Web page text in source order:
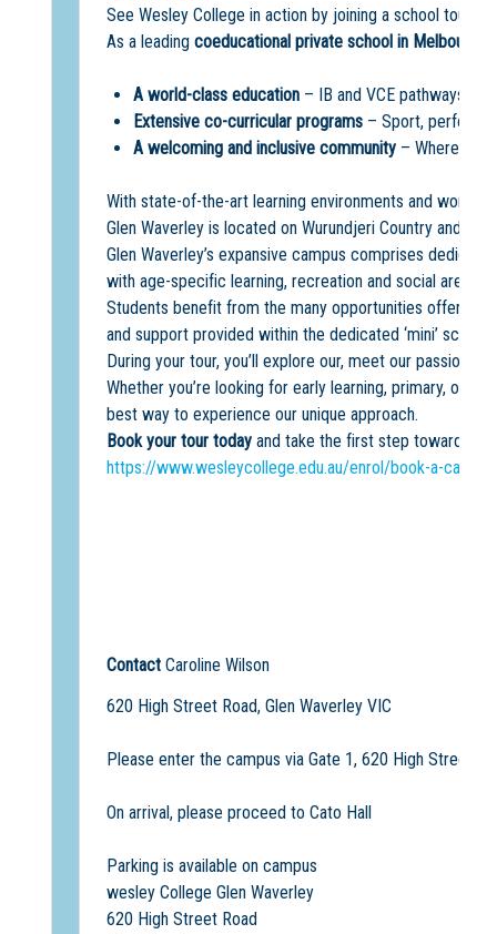
See Wesley College in action by joining a school tour at
As a leading coeducational private school in Melbourne
A world-class education – IB and VCE pathways,
Extensive co-curricular programs – Sport,
A welcoming and inclusive community – Where
With state-of-the-art learning environments and world-
Glen Waverley is located on Wurundjeri Country and
Glen Waverley’s expansive campus comprises
with age-specific learning, recreation and social areas.
Students benefit from the many opportunities offered
and support provided within the dedicated ‘mini’ school
During your tour, you’ll explore our, meet our
Whether you’re looking for early learning, primary, or
best way to experience our unique approach.
Book your tour today and take the first step towards an
https://www.wesleycollege.edu.au/enrol/book-a-
Contact Caroline Wilson
620 High Street Road, Glen Waverley VIC
Please enter the campus via Gate 1, 620 High Street
On arrival, please proceed to Cato Hall
Parking is available on campus
wesley College Glen Waverley
620 High Street Road